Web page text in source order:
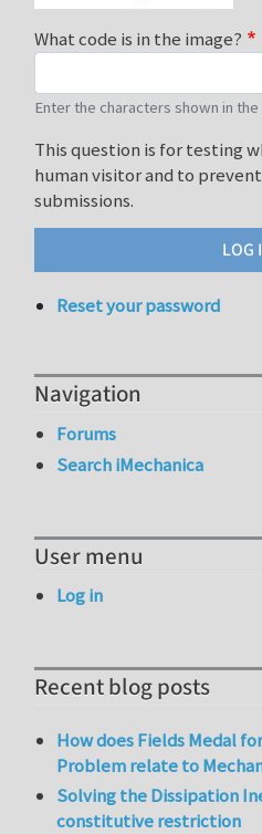
What code is in the image?
Enter the characters shown in the
This question is for testing
human visitor and to
submissions.
Reset your password
Navigation
Forums
Search iMechanica
User menu
Log in
Recent blog posts
How does Fields Medal
Problem relate to
Solving the Dissipation
constitutive restriction